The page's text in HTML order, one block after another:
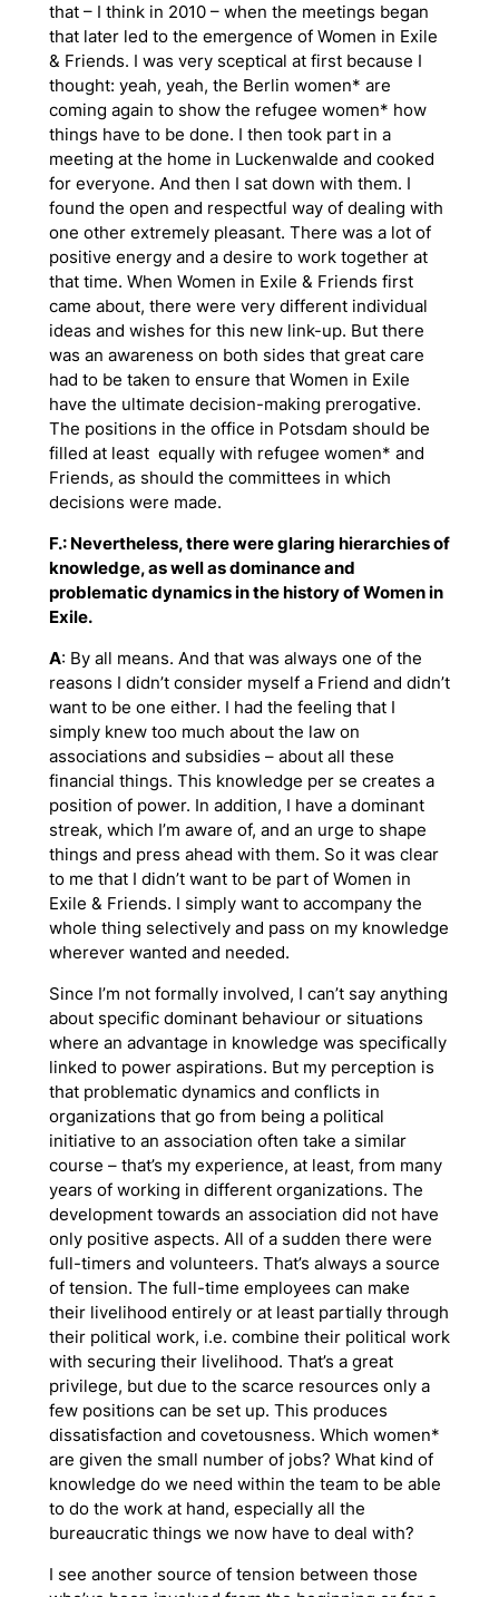
that – I think in 2010 – when the meetings began
that later led to the emergence of Women in Exile
& Friends. I was very sceptical at first because I
thought: yeah, yeah, the Berlin women* are
coming again to show the refugee women* how
things have to be done. I then took part in a
meeting at the home in Luckenwalde and cooked
for everyone. And then I sat down with them. I
found the open and respectful way of dealing with
one other extremely pleasant. There was a lot of
positive energy and a desire to work together at
that time. When Women in Exile & Friends first
came about, there were very different individual
ideas and wishes for this new link-up. But there
was an awareness on both sides that great care
had to be taken to ensure that Women in Exile
have the ultimate decision-making prerogative.
The positions in the office in Potsdam should be
filled at leastequally with refugee women* and
Friends, as should the committees in which
decisions were made.
F.: Nevertheless, there were glaring hierarchies of
knowledge, as well as dominance and
problematic dynamics in the history of Women in
Exile.
A: By all means. And that was always one of the
reasons I didn’t consider myself a Friend and didn’t
want to be one either. I had the feeling that I
simply knew too much about the law on
associations and subsidies – about all these
financial things. This knowledge per se creates a
position of power. In addition, I have a dominant
streak, which I’m aware of, and an urge to shape
things and press ahead with them. So it was clear
to me that I didn’t want to be part of Women in
Exile & Friends. I simply want to accompany the
whole thing selectively and pass on my knowledge
wherever wanted and needed.
Since I’m not formally involved, I can’t say anything
about specific dominant behaviour or situations
where an advantage in knowledge was specifically
linked to power aspirations. But my perception is
that problematic dynamics and conflicts in
organizations that go from being a political
initiative to an association often take a similar
course – that’s my experience, at least, from many
years of working in different organizations. The
development towards an association did not have
only positive aspects. All of a sudden there were
full-timers and volunteers. That’s always a source
of tension. The full-time employees can make
their livelihood entirely or at least partially through
their political work, i.e. combine their political work
with securing their livelihood. That’s a great
privilege, but due to the scarce resources only a
few positions can be set up. This produces
dissatisfaction and covetousness. Which women*
are given the small number of jobs? What kind of
knowledge do we need within the team to be able
to do the work at hand, especially all the
bureaucratic things we now have to deal with?
I see another source of tension between those